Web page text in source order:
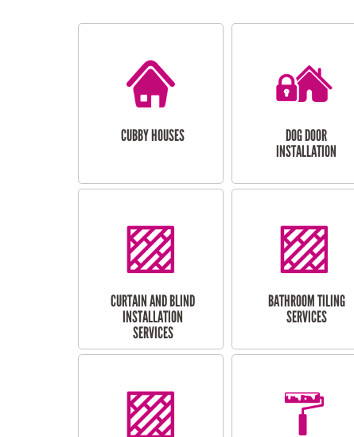
CUBBY HOUSES
DOG DOOR
INSTALLATION
CURTAIN AND BLIND
INSTALLATION
SERVICES
BATHROOM TILING
SERVICES